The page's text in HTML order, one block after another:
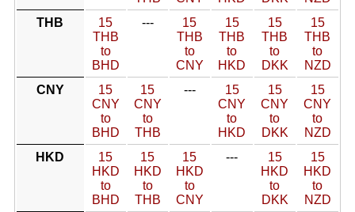
THB
15
THB
to
BHD
---
15
THB
to
CNY
15
THB
to
HKD
15
THB
to
DKK
15
THB
to
NZD
CNY
15
CNY
to
BHD
15
CNY
to
THB
---
15
CNY
to
HKD
15
CNY
to
DKK
15
CNY
to
NZD
HKD
15
HKD
to
BHD
15
HKD
to
THB
15
HKD
to
CNY
---
15
HKD
to
DKK
15
HKD
to
NZD